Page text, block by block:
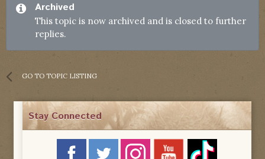
Archived
This topic is now archived and is closed to further
replies.
GO TO TOPIC LISTING
Stay Connected